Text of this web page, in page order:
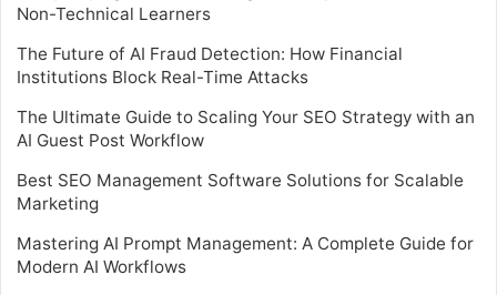
Non-Technical Learners
The Future of AI Fraud Detection: How Financial
Institutions Block Real-Time Attacks
The Ultimate Guide to Scaling Your SEO Strategy with an
AI Guest Post Workflow
Best SEO Management Software Solutions for Scalable
Marketing
Mastering AI Prompt Management: A Complete Guide for
Modern AI Workflows